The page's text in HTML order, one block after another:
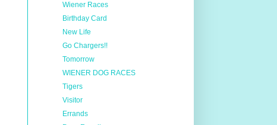
Wiener Races
Birthday Card
New Life
Go Chargers!!
Tomorrow
WIENER DOG RACES
Tigers
Visitor
Errands